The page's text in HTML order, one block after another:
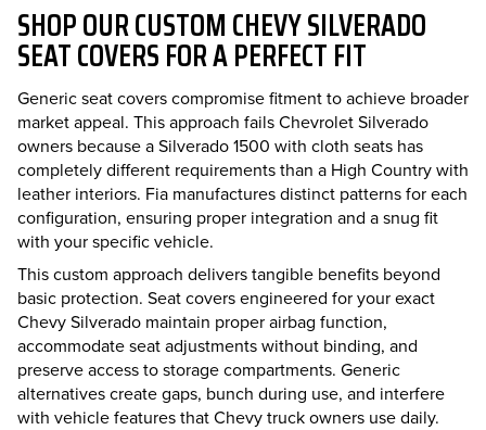
SHOP OUR CUSTOM CHEVY SILVERADO
SEAT COVERS FOR A PERFECT FIT
Generic seat covers compromise fitment to achieve broader
market appeal. This approach fails Chevrolet Silverado
owners because a Silverado 1500 with cloth seats has
completely different requirements than a High Country with
leather interiors. Fia manufactures distinct patterns for each
configuration, ensuring proper integration and a snug fit
with your specific vehicle.
This custom approach delivers tangible benefits beyond
basic protection. Seat covers engineered for your exact
Chevy Silverado maintain proper airbag function,
accommodate seat adjustments without binding, and
preserve access to storage compartments. Generic
alternatives create gaps, bunch during use, and interfere
with vehicle features that Chevy truck owners use daily.